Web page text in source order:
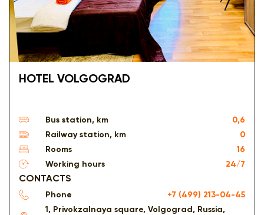
HOTEL VOLGOGRAD
Bus station, km
0,6
Railway station, km
0
Rooms
16
Working hours
24/7
CONTACTS
Phone
+7 (499) 213-04-45
1, Privokzalnaya square, Volgograd, Russia,